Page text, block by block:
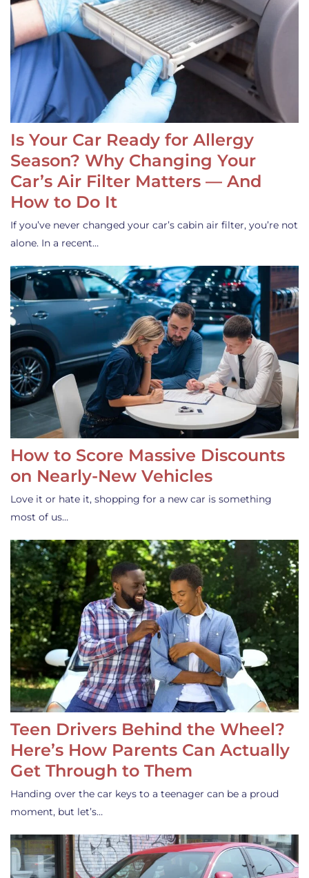
Is Your Car Ready for Allergy
Season? Why Changing Your
Car’s Air Filter Matters — And
How to Do It
If you’ve never changed your car’s cabin air filter, you’re not
alone. In a recent…
How to Score Massive Discounts
on Nearly-New Vehicles
Love it or hate it, shopping for a new car is something
most of us…
Teen Drivers Behind the Wheel?
Here’s How Parents Can Actually
Get Through to Them
Handing over the car keys to a teenager can be a proud
moment, but let’s…